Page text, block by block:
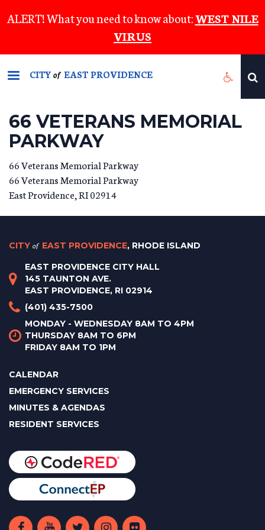
to
content
ALERT! What you need to know about:WEST NILE
VIRUS
CITYof EAST PROVIDENCE
66 VETERANS MEMORIAL
PARKWAY
66 Veterans Memorial Parkway
66 Veterans Memorial Parkway
East Providence RI02914
CITY of EAST PROVIDENCE, RHODE ISLAND
EAST PROVIDENCE CITY HALL
145 TAUNTON AVE.
EAST PROVIDENCE, RI 02914
(401) 435-7500
MONDAY - WEDNESDAY 8AM TO 4PM
THURSDAY 8AM TO 6PM
FRIDAY 8AM TO 1PM
CALENDAR
EMERGENCY SERVICES
MINUTES & AGENDAS
RESIDENT SERVICES